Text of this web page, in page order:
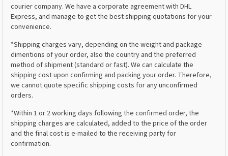
courier company. We have a corporate agreement with DHL
Express, and manage to get the best shipping quotations for your
convenience.
*Shipping charges vary, depending on the weight and package
dimentions of your order, also the country and the preferred
method of shipment (standard or fast). We can calculate the
shipping cost upon confirming and packing your order. Therefore,
we cannot quote specific shipping costs for any unconfirmed
orders.
*Within 1 or 2 working days following the confirmed order, the
shipping charges are calculated, added to the price of the order
and the final cost is e-mailed to the receiving party for
confirmation.